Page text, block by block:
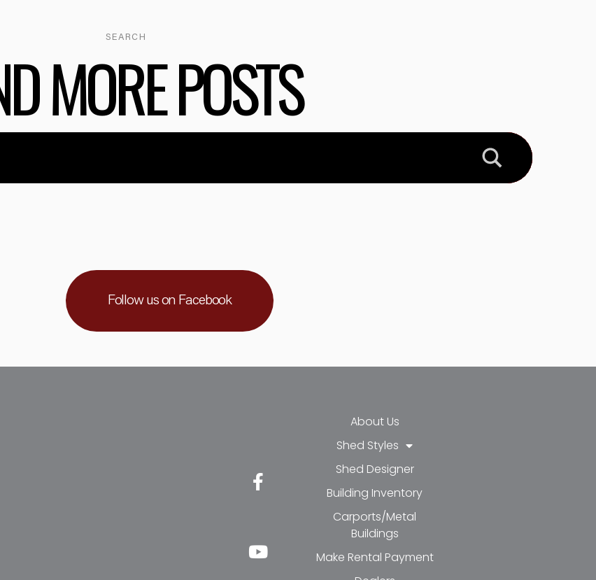
SEARCH
MORE POSTS
Follow us on Facebook
Facebook-f
Youtube
Linkedin-in
About Us
Shed Styles
Shed Designer
Building Inventory
Carports/Metal
Buildings
Make Rental Payment